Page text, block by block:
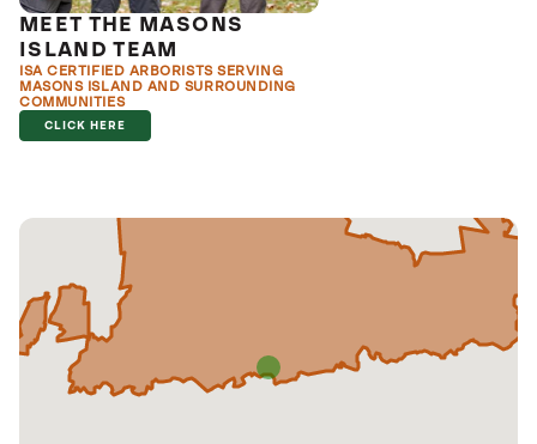
MEET THE MASONS
ISLAND TEAM
ISA CERTIFIED ARBORISTS SERVING
MASONS ISLAND AND SURROUNDING
COMMUNITIES
CLICK HERE